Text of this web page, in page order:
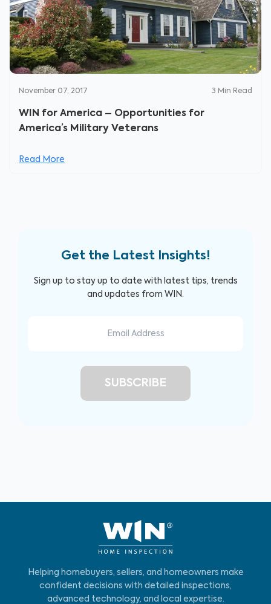
November 07, 2017 3 Min Read
WIN for America – Opportunities for
America’s Military Veterans
Read More
Get the Latest Insights!
Sign up to stay up to date with latest tips, trends
and updates from WIN.
Helping homebuyers, sellers, and homeowners make
confident decisions with detailed inspections,
advanced technology, and local expertise.